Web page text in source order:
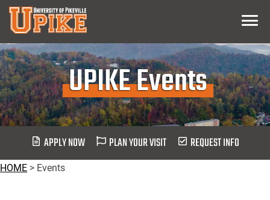
Skip
Main
Content
Menu
UPIKE Events
APPLY NOW PLAN YOUR VISIT REQUEST INFO
HOME > Events